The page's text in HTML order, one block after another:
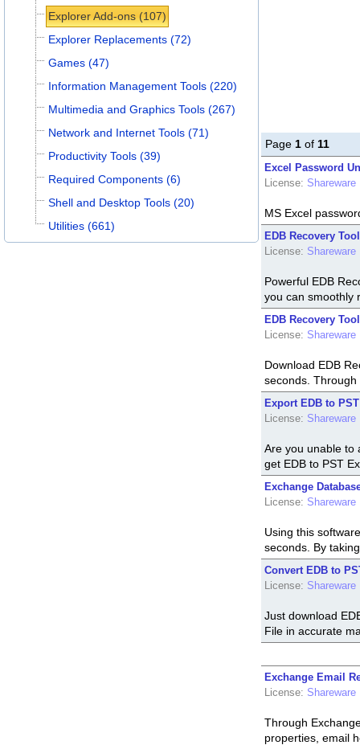
Explorer Add-ons (107)
Explorer Replacements (72)
Games (47)
Information Management Tools (220)
Multimedia and Graphics Tools (267)
Network and Internet Tools (71)
Productivity Tools (39)
Required Components (6)
Shell and Desktop Tools (20)
Utilities (661)
Page 1 of 11
Excel Password
License: Shareware
MS Excel
EDB Recovery
License: Shareware
Powerful EDB
you can smoothly
EDB Recovery
License: Shareware
Download EDB
seconds. Through
Export EDB to
License: Shareware
Are you unable to
get EDB to PST
Exchange
License: Shareware
Using this
seconds. By
Convert EDB to
License: Shareware
Just download
File in accurate
Exchange Email
License: Shareware
Through
properties, email